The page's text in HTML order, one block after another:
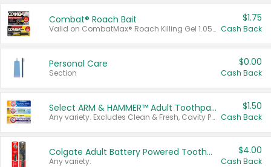
Combat® Roach Bait
Valid on CombatMax® Roach Killing Gel 1.05 oz or Combat® Small and Large Roach Baits 12 ct.
$1.75
Cash Back
Personal Care
Section
$0.00
Cash Back
Select ARM & HAMMER™ Adult Toothpastes
Any variety. Excludes Clean & Fresh, Cavity Protection, and trial and travel sizes.
$1.50
Cash Back
Colgate Adult Battery Powered Toothbrushes
Any variety.
$4.00
Cash Back